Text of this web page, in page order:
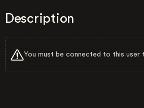
Description
You must be connected to this user